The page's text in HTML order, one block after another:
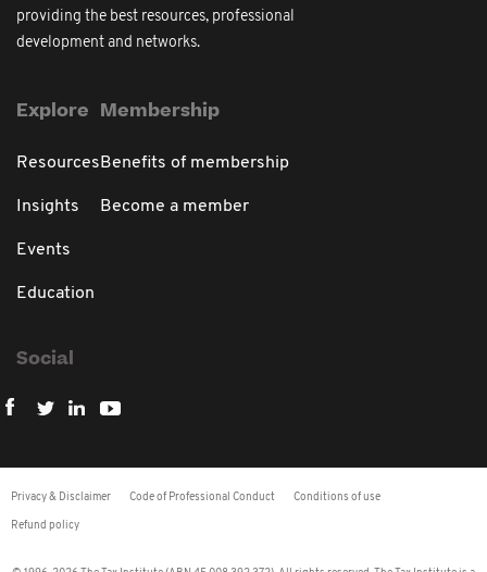
providing the best resources, professional
development and networks.
Explore
Resources
Insights
Events
Education
Membership
Benefits of membership
Become a member
Social
Privacy & Disclaimer Code of Professional Conduct Conditions of use
Refund policy